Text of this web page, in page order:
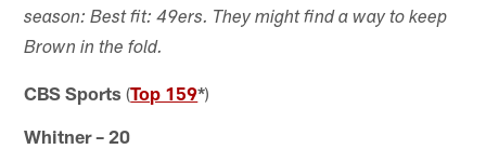
season: Best fit: 49ers. They might find a way to keep
Brown in the fold.
CBS Sports (Top 159*)
Whitner – 20